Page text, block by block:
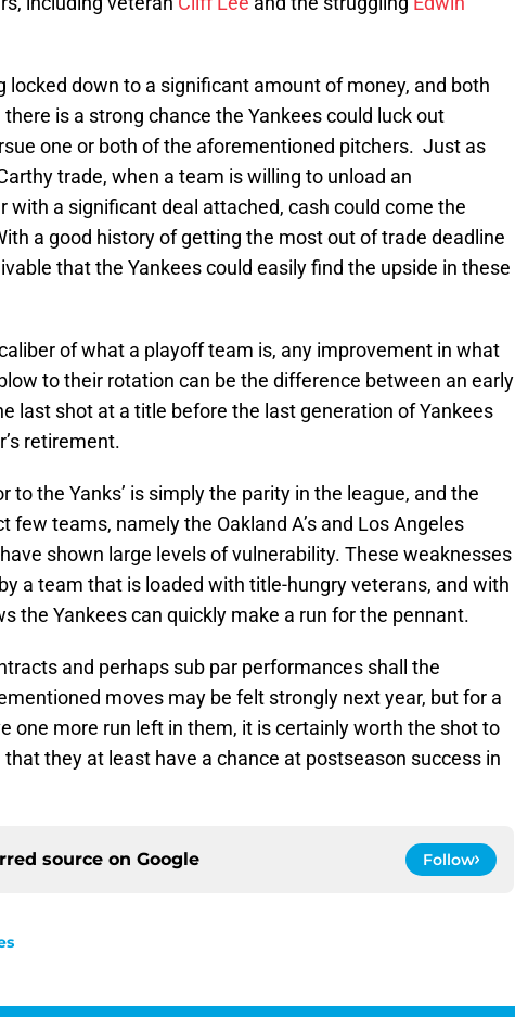
locked down to a significant amount of money, and both
is a strong chance the Yankees could luck out
one or both of the aforementioned pitchers. Just as
trade, when a team is willing to unload an
with a significant deal attached, cash could come the
a good history of getting the most out of trade deadline
that the Yankees could easily find the upside in these
of what a playoff team is, any improvement in what
to their rotation can be the difference between an early
last shot at a title before the last generation of Yankees
retirement.
to the Yanks’ is simply the parity in the league, and the
few teams, namely the Oakland A’s and Los Angeles
shown large levels of vulnerability. These weaknesses
a team that is loaded with title-hungry veterans, and with
the Yankees can quickly make a run for the pennant.
and perhaps sub par performances shall the
moves may be felt strongly next year, but for a
one more run left in them, it is certainly worth the shot to
they at least have a chance at postseason success in
source on Google Follow